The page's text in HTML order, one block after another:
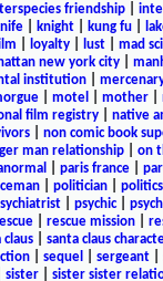
friendship|
| knight| kung fu|
loyalty| lust| mad
new york city|
institution|
| motel mother|
film registry native
| non comic book
man relationship| on
paris france|
| politician| politics
| psychic|
rescue mission
claus| santa claus
sequel sergeant
sister| sister sister